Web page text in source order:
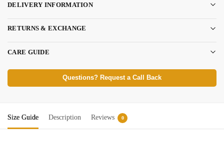
DELIVERY INFORMATION
RETURNS & EXCHANGE
CARE GUIDE
Questions? Request a Call Back
Size Guide Description Reviews 0